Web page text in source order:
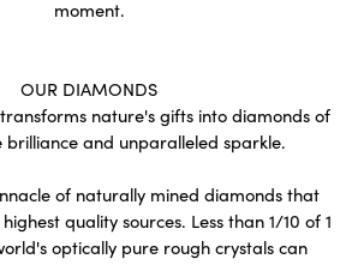
moment.
OUR DIAMONDS
transforms nature's gifts into diamonds of
brilliance and unparalleled sparkle.
of naturally mined diamonds that
quality sources. Less than 1/10 of 1
optically pure rough crystals can